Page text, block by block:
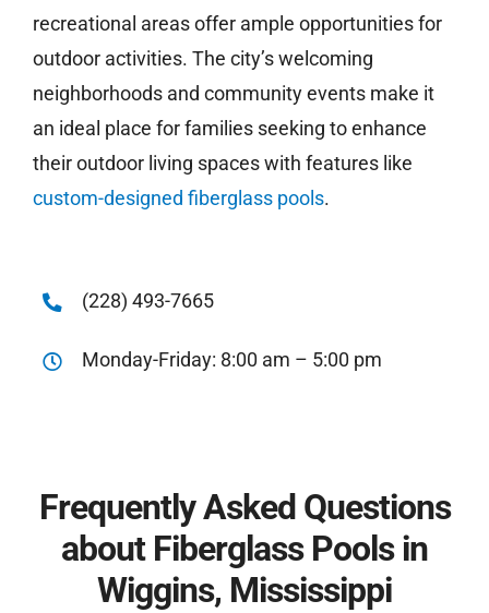
recreational areas offer ample opportunities for
outdoor activities. The city’s welcoming
neighborhoods and community events make it
an ideal place for families seeking to enhance
their outdoor living spaces with features like
custom-designed fiberglass pools.
(228) 493-7665
Monday-Friday: 8:00 am – 5:00 pm
Frequently Asked Questions
about Fiberglass Pools in
Wiggins, Mississippi